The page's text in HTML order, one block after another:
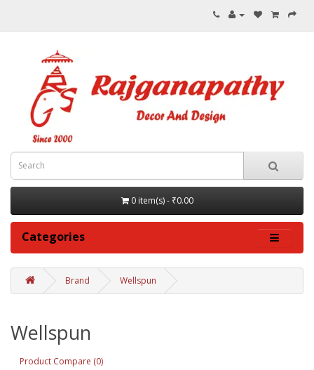
0 item(s) - ₹0.00
Categories
Brand Wellspun
Wellspun
Product Compare (0)